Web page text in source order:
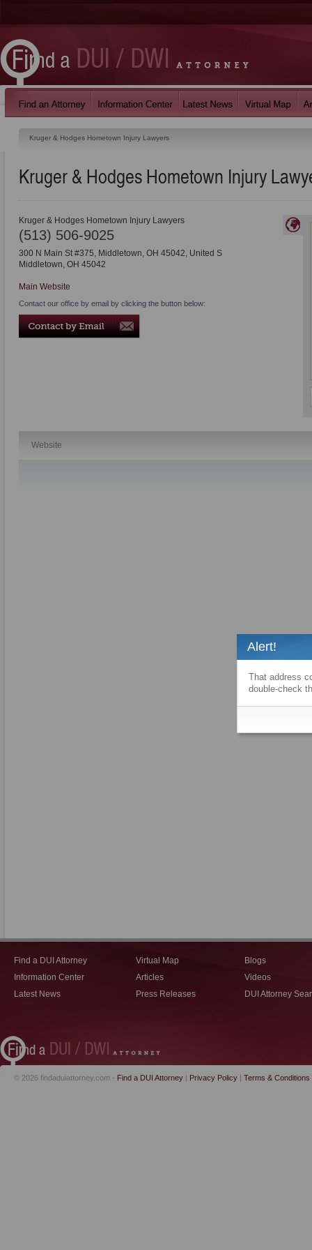
Kruger & Hodges Hometown Injury Lawyers
Kruger & Hodges Hometown Injury
Kruger & Hodges Hometown Injury Lawyers
(513) 506-9025
300 N Main St #375, Middletown, OH 45042, United S
Middletown, OH 45042
Main Website
Contact our office by email by clicking the button below:
Website
Find a DUI Attorney
Information Center
Latest News
Virtual Map
Articles
Press Releases
Blogs
Videos
DUI Attorney
© 2026 findaduiattorney.com - Find a DUI Attorney | Privacy Policy | Terms & Conditions
Alert!
That address
double-check